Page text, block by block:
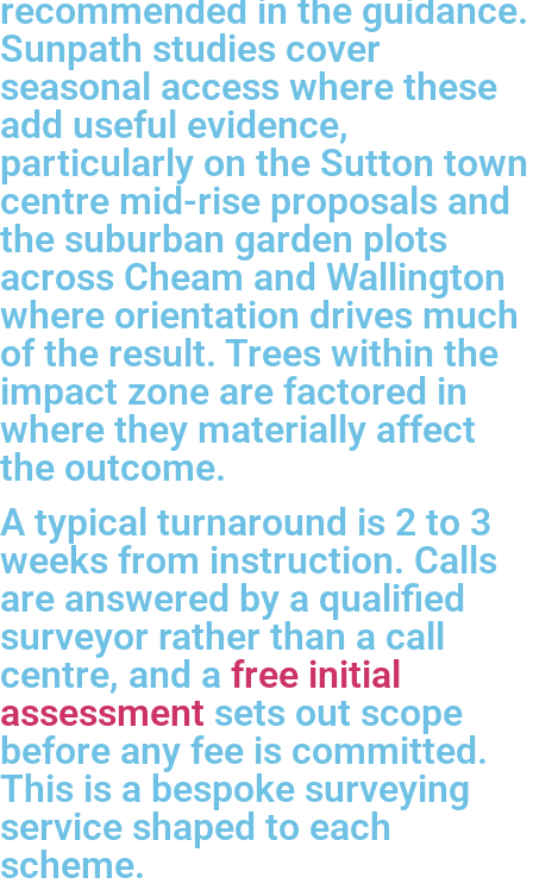
recommended in the guidance.
Sunpath studies cover
seasonal access where these
add useful evidence,
particularly on the Sutton town
centre mid-rise proposals and
the suburban garden plots
across Cheam and Wallington
where orientation drives much
of the result. Trees within the
impact zone are factored in
where they materially affect
the outcome.
A typical turnaround is 2 to 3
weeks from instruction. Calls
are answered by a qualified
surveyor rather than a call
centre, and a free initial
assessment sets out scope
before any fee is committed.
This is a bespoke surveying
service shaped to each
scheme.